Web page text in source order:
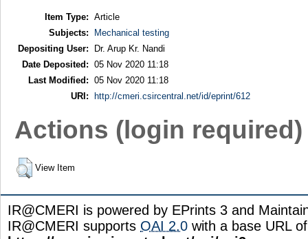
Item Type: Article
Subjects:
Mechanical testing
Depositing User:
Dr. Arup Kr. Nandi
Date Deposited: 05 Nov 2020 11:18
Last Modified: 05 Nov 2020 11:18
URI:
http://cmeri.csircentral.net/id/eprint/612
Actions (login required)
View Item
IR@CMERI is powered by EPrints 3 and
IR@CMERI supports OAI 2.0 with a base URL of